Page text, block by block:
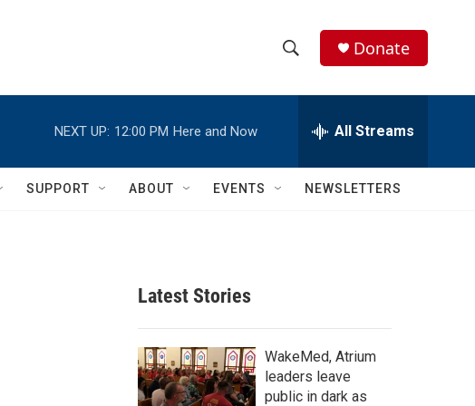
h
w
c
h
e
h
Q
Donate
NEXT UP: 12:00 PM Here and Now All Streams
SUPPORT ABOUT EVENTS NEWSLETTERS
Latest Stories
WakeMed, Atrium
leaders leave
public in dark as